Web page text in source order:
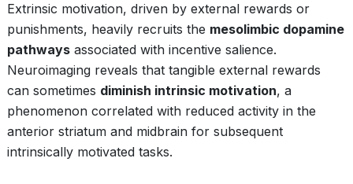
Extrinsic motivation, driven by external rewards or
punishments, heavily recruits the mesolimbic dopamine
pathways associated with incentive salience.
Neuroimaging reveals that tangible external rewards
can sometimes diminish intrinsic motivation, a
phenomenon correlated with reduced activity in the
anterior striatum and midbrain for subsequent
intrinsically motivated tasks.